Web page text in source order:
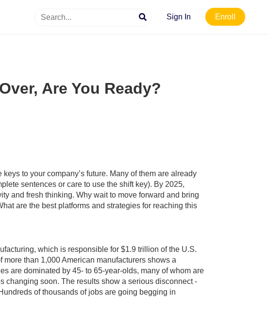
Sign In Enroll
Are You Ready?
to your company’s future. Many of them are already
sentences or care to use the shift key). By 2025,
and fresh thinking. Why wait to move forward and bring
are the best platforms and strategies for reaching this
which is responsible for $1.9 trillion of the U.S.
more than 1,000 American manufacturers shows a
are dominated by 45- to 65-year-olds, many of whom are
changing soon. The results show a serious disconnect -
of thousands of jobs are going begging in